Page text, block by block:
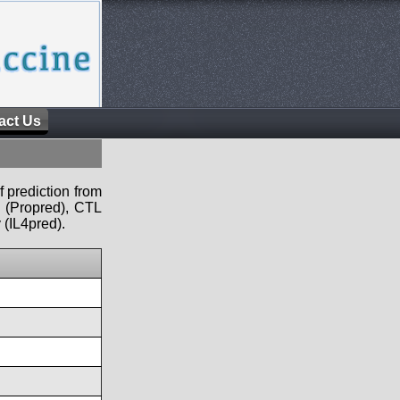
Us
prediction from
CTL